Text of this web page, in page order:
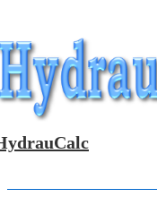
Skip
to
Main
Content